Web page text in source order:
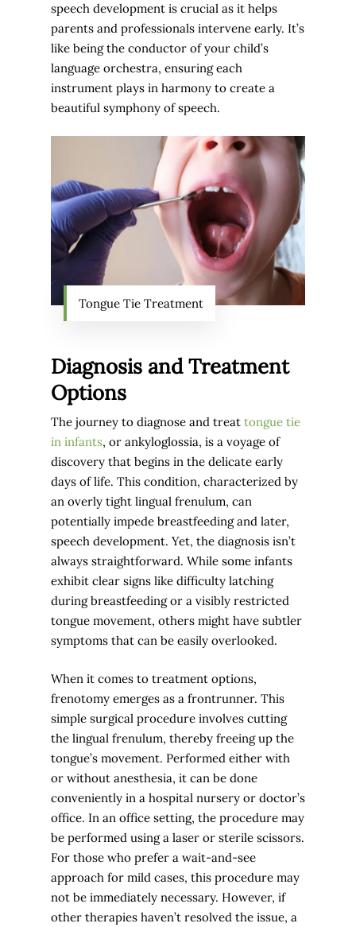
speech development is crucial as it helps
parents and professionals intervene early. It’s
like being the conductor of your child’s
language orchestra, ensuring each
instrument plays in harmony to create a
beautiful symphony of speech.
Tongue Tie Treatment
Diagnosis and Treatment
Options
The journey to diagnose and treat tongue tie
in infants, or ankyloglossia, is a voyage of
discovery that begins in the delicate early
days of life. This condition, characterized by
an overly tight lingual frenulum, can
potentially impede breastfeeding and later,
speech development. Yet, the diagnosis isn’t
always straightforward. While some infants
exhibit clear signs like difficulty latching
during breastfeeding or a visibly restricted
tongue movement, others might have subtler
symptoms that can be easily overlooked.
When it comes to treatment options,
frenotomy emerges as a frontrunner. This
simple surgical procedure involves cutting
the lingual frenulum, thereby freeing up the
tongue’s movement. Performed either with
or without anesthesia, it can be done
conveniently in a hospital nursery or doctor’s
office. In an office setting, the procedure may
be performed using a laser or sterile scissors.
For those who prefer a wait-and-see
approach for mild cases, this procedure may
not be immediately necessary. However, if
other therapies haven’t resolved the issue, a